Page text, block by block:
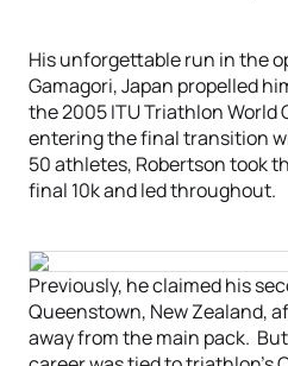
His unforgettable run in the
Gamagori, Japan propelled
the 2005 ITU Triathlon
entering the final transition
50 athletes, Robertson took
final 10k and led throughout.
Previously, he claimed his
Queenstown, New Zealand,
away from the main pack.